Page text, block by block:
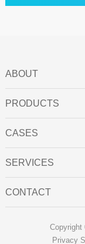
ABOUT
PRODUCTS
CASES
SERVICES
CONTACT
Copyright
Privacy